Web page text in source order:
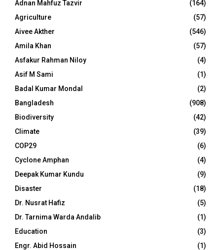
Adnan Mahfuz Tazvir
(164)
Agriculture
(57)
Aivee Akther
(546)
Amila Khan
(57)
Asfakur Rahman Niloy
(4)
Asif M Sami
(1)
Badal Kumar Mondal
(2)
Bangladesh
(908)
Biodiversity
(42)
Climate
(39)
COP29
(6)
Cyclone Amphan
(4)
Deepak Kumar Kundu
(9)
Disaster
(18)
Dr. Nusrat Hafiz
(5)
Dr. Tarnima Warda Andalib
(1)
Education
(3)
Engr. Abid Hossain
(1)